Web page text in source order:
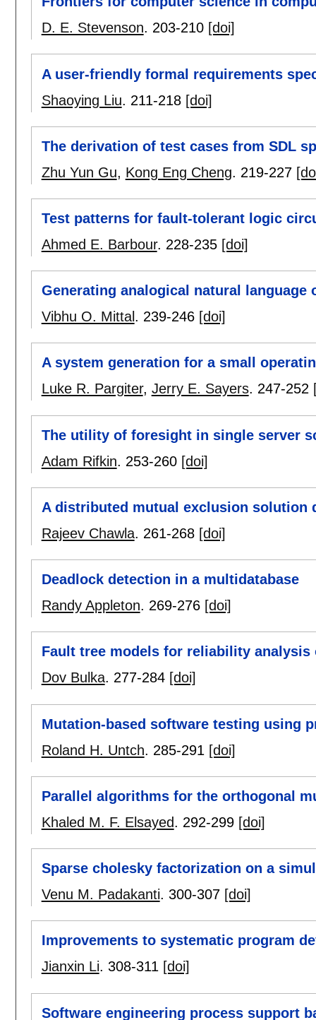
D. E. Stevenson. 203-210 [doi]
A user-friendly formal requirements
Shaoying Liu. 211-218 [doi]
The derivation of test cases from SDL
Zhu Yun Gu, Kong Eng Cheng. 219-227
Test patterns for fault-tolerant logic
Ahmed E. Barbour. 228-235 [doi]
Generating analogical natural language
Vibhu O. Mittal . 239-246 [doi]
A system generation for a small
Luke R. Pargiter, Jerry E. Sayers. 247-252
The utility of foresight in single server
Adam Rifkin. 253-260 [doi]
A distributed mutual exclusion solution
Rajeev Chawla. 261-268 [doi]
Deadlock detection in a multidatabase
Randy Appleton. 269-276 [doi]
Fault tree models for reliability analysis
Dov Bulka. 277-284 [doi]
Mutation-based software testing using
Roland H. Untch. 285-291 [doi]
Parallel algorithms for the orthogonal
Khaled M. F. Elsayed. 292-299 [doi]
Sparse cholesky factorization on a
Venu M. Padakanti. 300-307 [doi]
Improvements to systematic program
Jianxin Li. 308-311 [doi]
Software engineering process support